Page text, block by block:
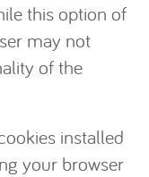
this option of
may not
of the
installed
your browser